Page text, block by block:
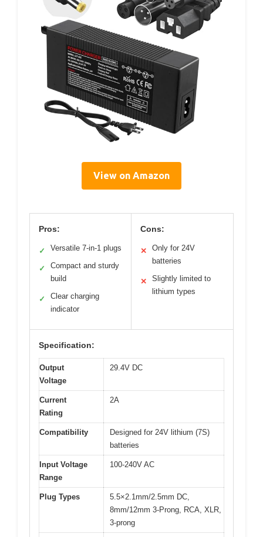
View on Amazon
Pros:
✓ Versatile 7-in-1 plugs
✓
Compact and sturdy
build
✓
Clear charging
indicator
Cons:
✕
Only for 24V
batteries
✕
Slightly limited to
lithium types
Specification:
Output
Voltage
29.4V DC
Current
Rating
2A
Compatibility
Designed for 24V lithium (7S)
batteries
Input Voltage
Range
100-240V AC
Plug Types
5.5×2.1mm/2.5mm DC,
8mm/12mm 3-Prong, RCA, XLR,
3-prong